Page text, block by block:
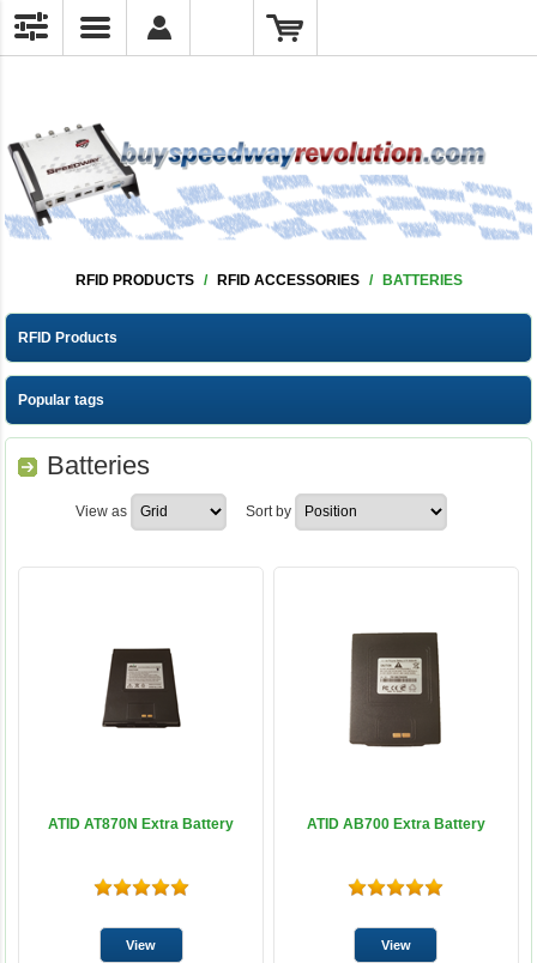
RFID PRODUCTS / RFID ACCESSORIES / BATTERIES
RFID Products
Popular tags
Batteries
View as Sort by
ATID AT870N Extra Battery ATID AB700 Extra Battery